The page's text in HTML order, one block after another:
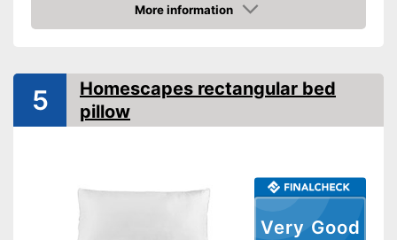
Suitable for allergy
Oeko-Tex approved
especially high quality
Also for allergic people
Shipping (Amazon)
see vendor
More information
Check Price
Very Good
5
Homescapes rectangular bed
pillow